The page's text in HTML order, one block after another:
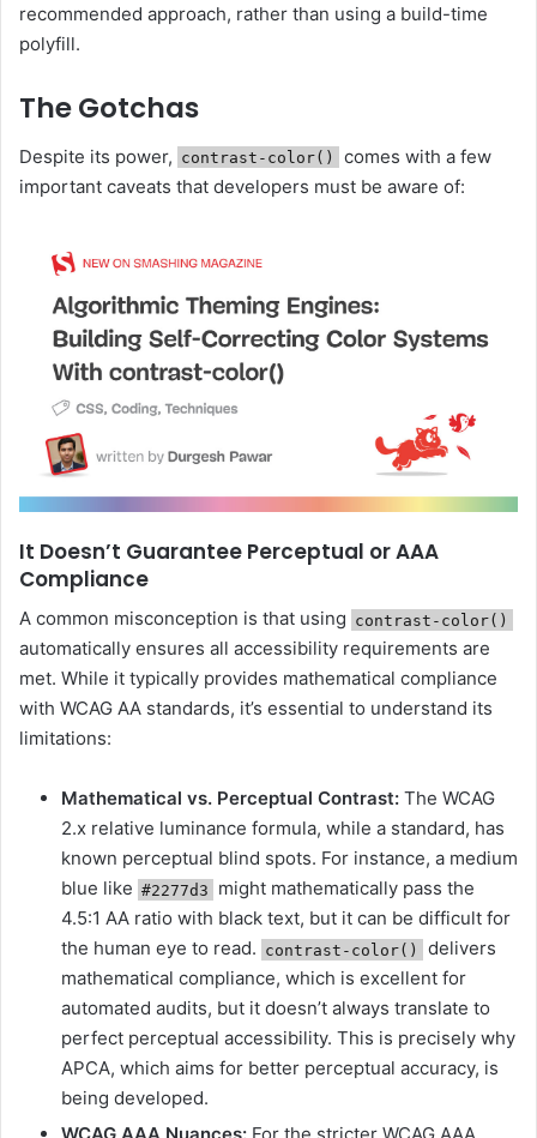
recommended approach, rather than using a build-time
polyfill.
The Gotchas
Despite its power, contrast-color()
comes with a few
important caveats that developers must be aware of:
It Doesn’t Guarantee Perceptual or AAA
Compliance
A common misconception is that using contrast-color()
automatically ensures all accessibility requirements are
met. While it typically provides mathematical compliance
with WCAG AA standards, it’s essential to understand its
limitations:
Mathematical vs. Perceptual Contrast: The WCAG
2.x relative luminance formula, while a standard, has
known perceptual blind spots. For instance, a medium
blue like #2277d3
might mathematically pass the
4.5:1 AA ratio with black text, but it can be difficult for
the human eye to read. contrast-color()
delivers
mathematical compliance, which is excellent for
automated audits, but it doesn’t always translate to
perfect perceptual accessibility. This is precisely why
APCA, which aims for better perceptual accuracy, is
being developed.